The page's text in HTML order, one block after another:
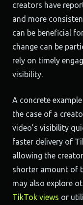
creators have
and more
can be beneficial
change can be
rely on timely
visibility.
A concrete
the case of a
video’s visibility
faster delivery of
allowing the
shorter amount of
may also explore
TikTok views or